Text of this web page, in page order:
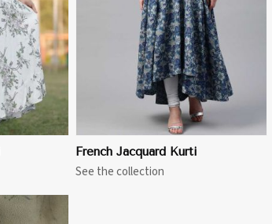
French Jacquard Kurti
See the collection